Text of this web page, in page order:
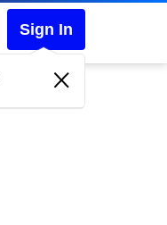
Sign In